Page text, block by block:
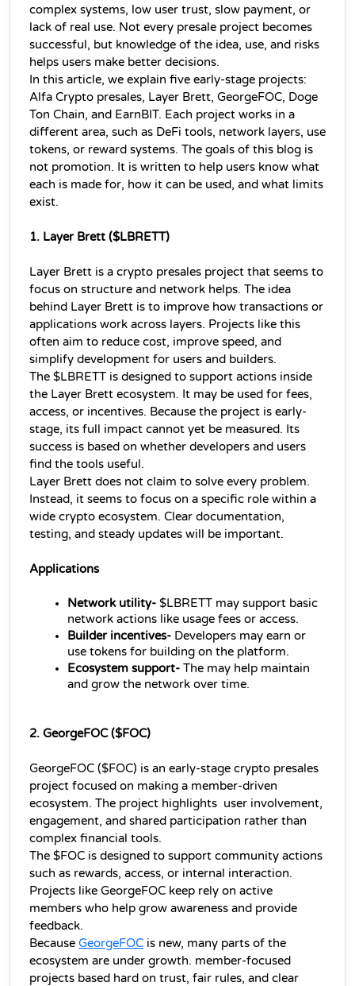
complex systems, low user trust, slow payment, or
lack of real use. Not every presale project becomes
successful, but knowledge of the idea, use, and risks
helps users make better decisions.
In this article, we explain five early-stage projects:
Alfa Crypto presales, Layer Brett, GeorgeFOC, Doge
Ton Chain, and EarnBIT. Each project works in a
different area, such as DeFi tools, network layers, use
tokens, or reward systems. The goals of this blog is
not promotion. It is written to help users know what
each is made for, how it can be used, and what limits
exist.
1. Layer Brett ($LBRETT)
Layer Brett is a crypto presales project that seems to
focus on structure and network helps. The idea
behind Layer Brett is to improve how transactions or
applications work across layers. Projects like this
often aim to reduce cost, improve speed, and
simplify development for users and builders.
The $LBRETT is designed to support actions inside
the Layer Brett ecosystem. It may be used for fees,
access, or incentives. Because the project is early-
stage, its full impact cannot yet be measured. Its
success is based on whether developers and users
find the tools useful.
Layer Brett does not claim to solve every problem.
Instead, it seems to focus on a specific role within a
wide crypto ecosystem. Clear documentation,
testing, and steady updates will be important.
Applications
Network utility- $LBRETT may support basic
network actions like usage fees or access.
Builder incentives- Developers may earn or
use tokens for building on the platform.
Ecosystem support- The may help maintain
and grow the network over time.
2. GeorgeFOC ($FOC)
GeorgeFOC ($FOC) is an early-stage crypto presales
project focused on making a member-driven
ecosystem. The project highlights  user involvement,
engagement, and shared participation rather than
complex financial tools.
The $FOC is designed to support community actions
such as rewards, access, or internal interaction.
Projects like GeorgeFOC keep rely on active
members who help grow awareness and provide
feedback.
Because GeorgeFOC is new, many parts of the
ecosystem are under growth. member-focused
projects based hard on trust, fair rules, and clear